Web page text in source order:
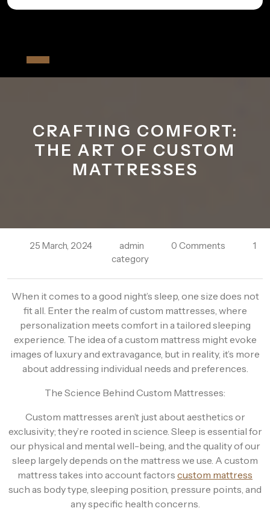
Skip
Open
Button
CRAFTING COMFORT:
THE ART OF CUSTOM
MATTRESSES
25 March, 2024 admin 0 Comments
1
category
When it comes to a good night’s sleep, one size does not
fit all. Enter the realm of custom mattresses, where
personalization meets comfort in a tailored sleeping
experience. The idea of a custom mattress might evoke
images of luxury and extravagance, but in reality, it’s more
about addressing individual needs and preferences.
The Science Behind Custom Mattresses:
Custom mattresses aren’t just about aesthetics or
exclusivity; they’re rooted in science. Sleep is essential for
our physical and mental well-being, and the quality of our
sleep largely depends on the mattress we use. A custom
mattress takes into account factors custom mattress
such as body type, sleeping position, pressure points, and
any specific health concerns.